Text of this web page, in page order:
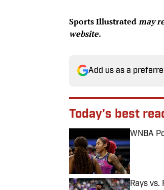
Sports Illustratedmay
website.
Add us as a
Today's best
WNBA
Published
Rays